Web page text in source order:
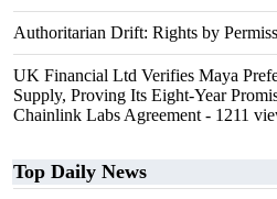
Authoritarian Drift: Rights by
UK Financial Ltd Verifies Maya
Supply, Proving Its Eight-Year
Chainlink Labs Agreement - 1211
Top Daily News